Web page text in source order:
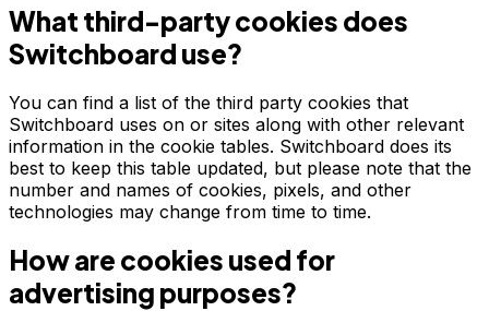
What third-party cookies does
Switchboard use?
You can find a list of the third party cookies that
Switchboard uses on or sites along with other relevant
information in the cookie tables. Switchboard does its
best to keep this table updated, but please note that the
number and names of cookies, pixels, and other
technologies may change from time to time.
How are cookies used for
advertising purposes?